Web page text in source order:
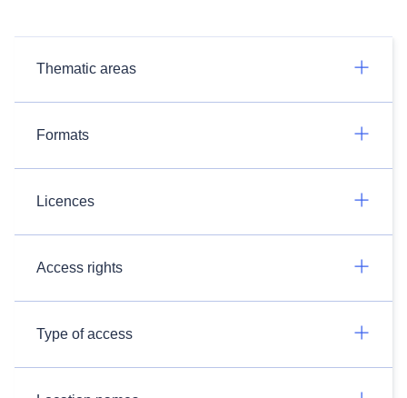
Thematic areas
Formats
Licences
Access rights
Type of access